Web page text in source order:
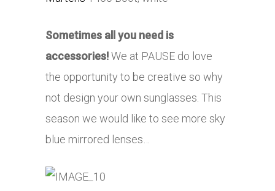
Sometimes all you need is
accessories!We at PAUSE do love
the opportunity to be creative so why
not design your own sunglasses. This
season we would like to see more sky
blue mirrored lenses…